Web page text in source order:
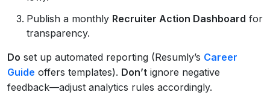
Publish a monthly Recruiter Action Dashboard for
transparency.
Do set up automated reporting (Resumly’s Career
Guide offers templates). Don’t ignore negative
feedback—adjust analytics rules accordingly.